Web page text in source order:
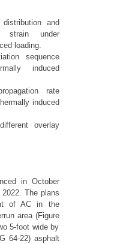
and
strain under
loading.
sequence
induced
rate
induced
overlay
in October
The plans
of AC in the
area (Figure
5-foot wide by
64-22) asphalt